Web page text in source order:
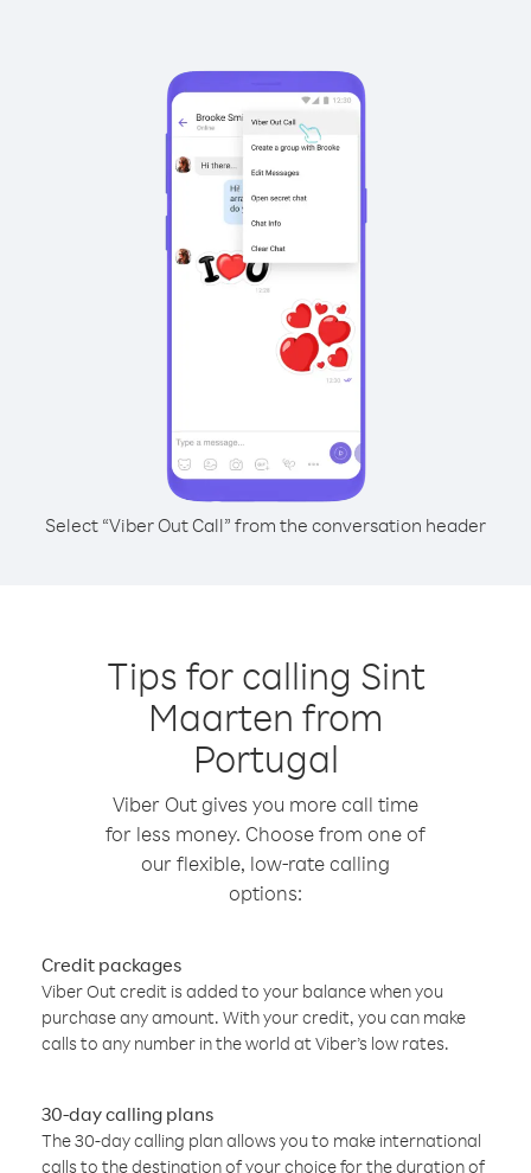
Select “Viber Out Call” from the conversation header
Tips for calling Sint
Maarten from
Portugal
Viber Out gives you more call time
for less money. Choose from one of
our flexible, low-rate calling
options:
Credit packages
Viber Out credit is added to your balance when you
purchase any amount. With your credit, you can make
calls to any number in the world at Viber’s low rates.
30-day calling plans
The 30-day calling plan allows you to make international
calls to the destination of your choice for the duration of